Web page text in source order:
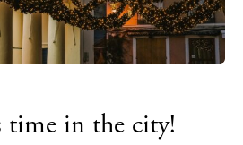
time in the city!